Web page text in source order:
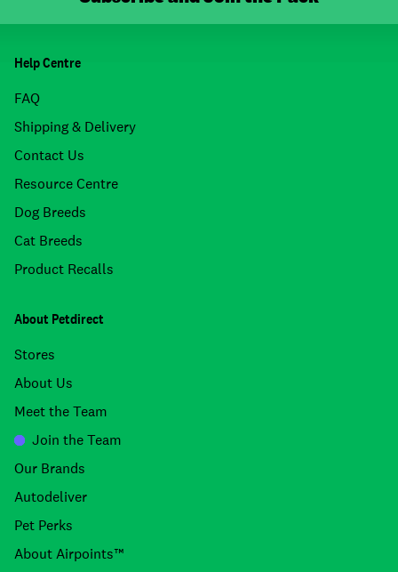
Help Centre
FAQ
Shipping & Delivery
Contact Us
Resource Centre
Dog Breeds
Cat Breeds
Product Recalls
About Petdirect
Stores
About Us
Meet the Team
Join the Team
Our Brands
Autodeliver
Pet Perks
About Airpoints™